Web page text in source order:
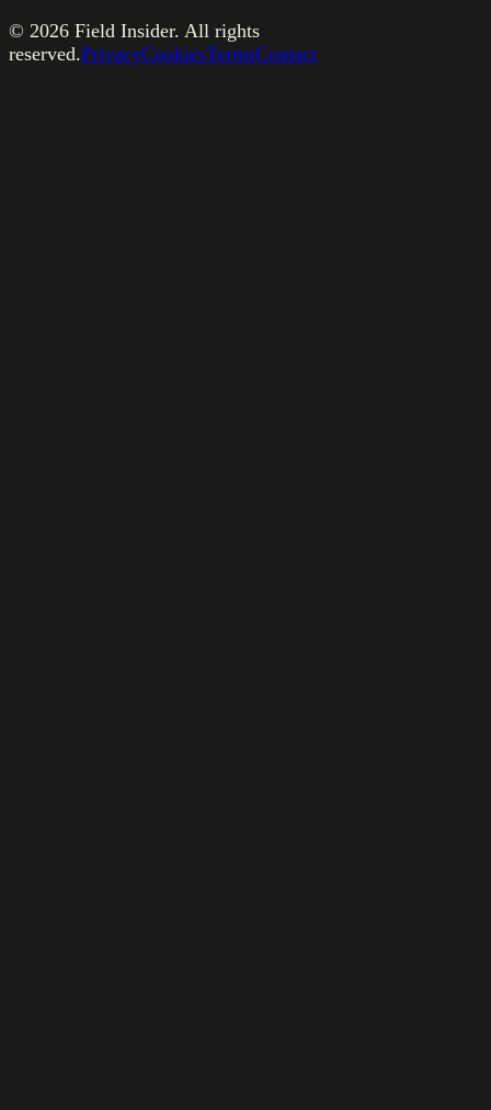
© 2026 Field Insider. All rights
reserved.PrivacyCookiesTermsContact